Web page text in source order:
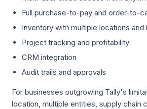
Full purchase-to-pay and order-to-
Inventory with multiple locations and
Project tracking and profitability
CRM integration
Audit trails and approvals
For businesses outgrowing Tally's
location, multiple entities, supply chain